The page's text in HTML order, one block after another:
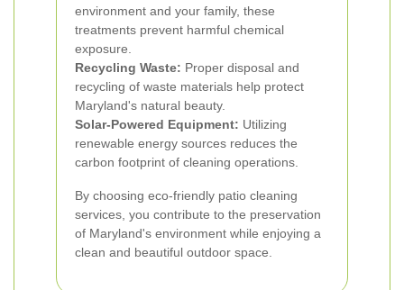
environment and your family, these
treatments prevent harmful chemical
exposure.
Recycling Waste: Proper disposal and
recycling of waste materials help protect
Maryland's natural beauty.
Solar-Powered Equipment: Utilizing
renewable energy sources reduces the
carbon footprint of cleaning operations.
By choosing eco-friendly patio cleaning
services, you contribute to the preservation
of Maryland's environment while enjoying a
clean and beautiful outdoor space.